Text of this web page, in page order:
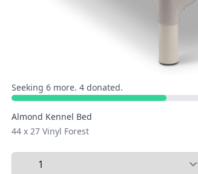
Seeking 6 more. 4 donated.
Almond Kennel Bed
44 x 27 Vinyl Forest
Select Quantity to Add to Cart